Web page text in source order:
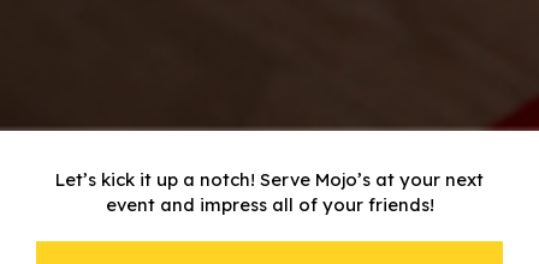
Let’s kick it up a notch! Serve Mojo’s at your next
event and impress all of your friends!